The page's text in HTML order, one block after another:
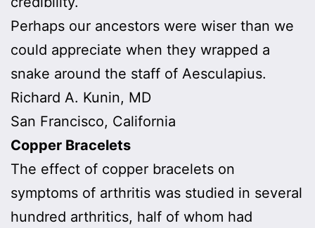
Perhaps our ancestors were wiser than we
could appreciate when they wrapped a
snake around the staff of Aesculapius.
Richard A. Kunin, MD
San Francisco, California
Copper Bracelets
The effect of copper bracelets on
symptoms of arthritis was studied in several
hundred arthritics, half of whom had